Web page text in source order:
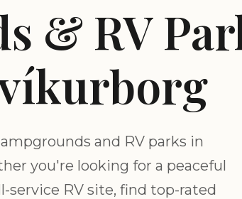
& RV
and RV parks in
you're looking for a peaceful
service RV site, find top-rated